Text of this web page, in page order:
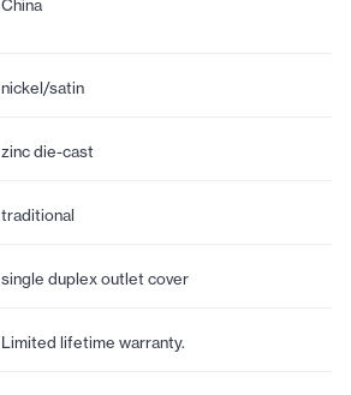
China
nickel/satin
zinc die-cast
traditional
single duplex outlet cover
Limited lifetime warranty.